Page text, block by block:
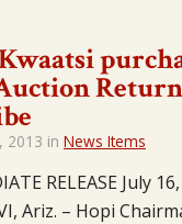
2013 in News Items
RELEASE July
Ariz. – Hopi